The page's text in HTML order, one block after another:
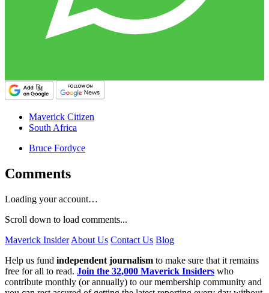
Maverick Citizen
South Africa
Bruce Fordyce
Comments
Loading your account…
Scroll down to load comments...
Maverick Insider About Us Contact Us Blog
Help us fund independent journalism to make sure that it remains
free for all to read. Join the 32,000 Maverick Insiders who
contribute monthly (or annually) to our membership community and